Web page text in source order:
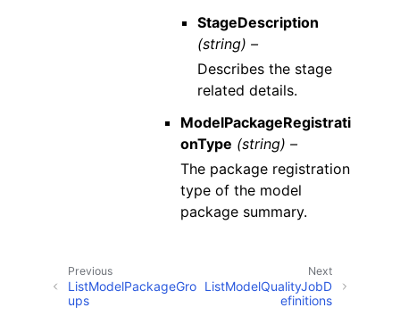
StageDescription
(string) –
Describes the stage
related details.
ModelPackageRegistrati
onType (string) –
The package registration
type of the model
package summary.
Next
ListModelQualityJobD
efinitions
Previous
ListModelPackageGro
ups